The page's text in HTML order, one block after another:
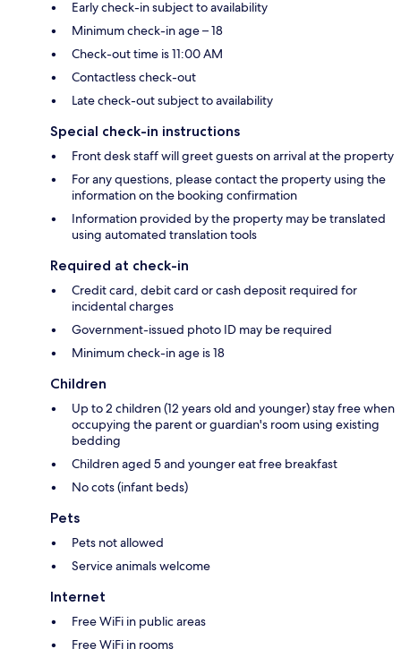
Early check-in subject to availability
Minimum check-in age – 18
Check-out time is 11:00 AM
Contactless check-out
Late check-out subject to availability
Special check-in instructions
Front desk staff will greet guests on arrival at the property
For any questions, please contact the property using the
information on the booking confirmation
Information provided by the property may be translated
using automated translation tools
Required at check-in
Credit card, debit card or cash deposit required for
incidental charges
Government-issued photo ID may be required
Minimum check-in age is 18
Children
Up to 2 children (12 years old and younger) stay free when
occupying the parent or guardian's room using existing
bedding
Children aged 5 and younger eat free breakfast
No cots (infant beds)
Pets
Pets not allowed
Service animals welcome
Internet
Free WiFi in public areas
Free WiFi in rooms